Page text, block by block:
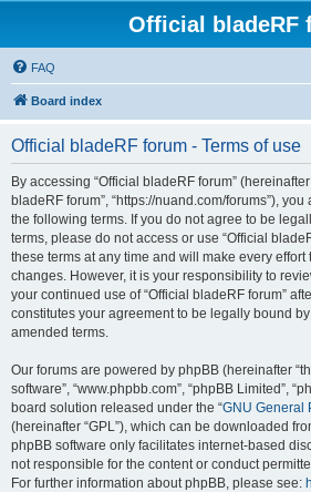
Official bladeRF
FAQ
Board index
Official bladeRF forum - Terms of use
By accessing “Official bladeRF forum” (hereinafter
bladeRF forum”, “https://nuand.com/forums”),
the following terms. If you do not agree to be
terms, please do not access or use “Official
these terms at any time and will make every effort
changes. However, it is your responsibility to
your continued use of “Official bladeRF forum”
constitutes your agreement to be legally bound
amended terms.
Our forums are powered by phpBB (hereinafter
software”, “www.phpbb.com”, “phpBB Limited”,
board solution released under the “GNU General
(hereinafter “GPL”), which can be downloaded
phpBB software only facilitates internet-based
not responsible for the content or conduct
For further information about phpBB, please see: